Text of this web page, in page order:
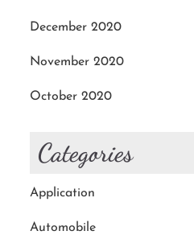
December 2020
November 2020
October 2020
Categories
Application
Automobile